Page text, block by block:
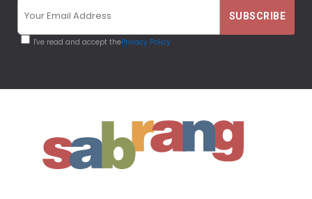
I've read and accept thePrivacy Policy